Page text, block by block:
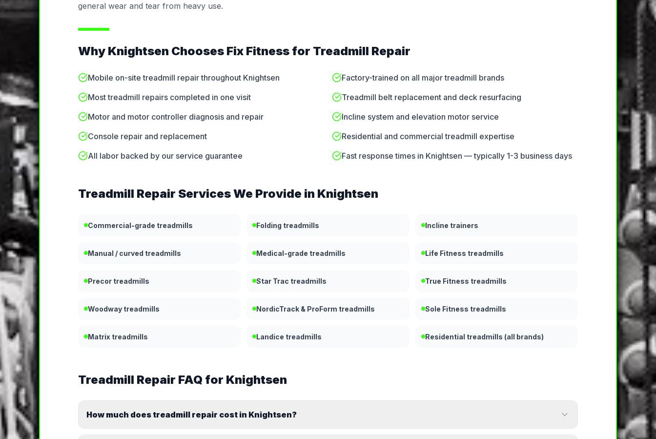
general wear and tear from heavy use.
Why Knightsen Chooses Fix Fitness for Treadmill Repair
Mobile on-site treadmill repair throughout Knightsen
Factory-trained on all major treadmill brands
Most treadmill repairs completed in one visit
Treadmill belt replacement and deck resurfacing
Motor and motor controller diagnosis and repair
Incline system and elevation motor service
Console repair and replacement
Residential and commercial treadmill expertise
All labor backed by our service guarantee
Fast response times in Knightsen — typically 1-3 business days
Treadmill Repair Services We Provide in Knightsen
Commercial-grade treadmills Folding treadmills Incline trainers
Manual / curved treadmills Medical-grade treadmills Life Fitness treadmills
Precor treadmills Star Trac treadmills True Fitness treadmills
Woodway treadmills NordicTrack & ProForm treadmills Sole Fitness treadmills
Matrix treadmills Landice treadmills Residential treadmills (all brands)
Treadmill Repair FAQ for Knightsen
How much does treadmill repair cost in Knightsen?